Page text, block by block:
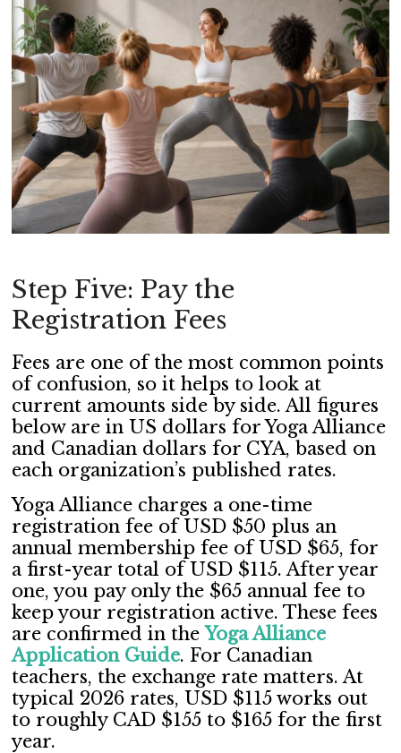
Step Five: Pay the
Registration Fees
Fees are one of the most common points
of confusion, so it helps to look at
current amounts side by side. All figures
below are in US dollars for Yoga Alliance
and Canadian dollars for CYA, based on
each organization’s published rates.
Yoga Alliance charges a one-time
registration fee of USD $50 plus an
annual membership fee of USD $65, for
a first-year total of USD $115. After year
one, you pay only the $65 annual fee to
keep your registration active. These fees
are confirmed in theYoga Alliance
Application Guide. For Canadian
teachers, the exchange rate matters. At
typical 2026 rates, USD $115 works out
to roughly CAD $155 to $165 for the first
year.